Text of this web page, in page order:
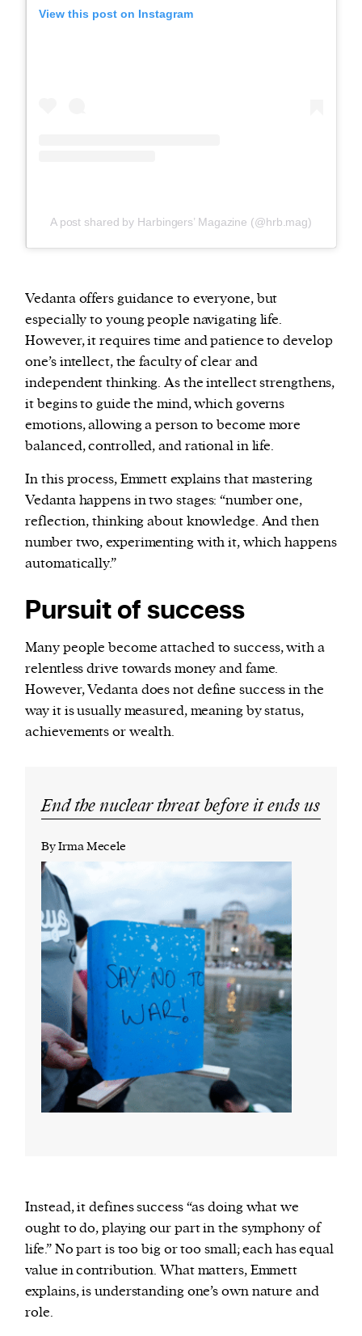
View this post on Instagram
A post shared by Harbingers’ Magazine (@hrb.mag)
Vedanta offers guidance to everyone, but
especially to young people navigating life.
However, it requires time and patience to develop
one’s intellect, the faculty of clear and
independent thinking. As the intellect strengthens,
it begins to guide the mind, which governs
emotions, allowing a person to become more
balanced, controlled, and rational in life.
In this process, Emmett explains that mastering
Vedanta happens in two stages: “number one,
reflection, thinking about knowledge. And then
number two, experimenting with it, which happens
automatically.”
Pursuit of success
Many people become attached to success, with a
relentless drive towards money and fame.
However, Vedanta does not define success in the
way it is usually measured, meaning by status,
achievements or wealth.
End the nuclear threat before it ends us
By Irma Mecele
Instead, it defines success “as doing what we
ought to do, playing our part in the symphony of
life.” No part is too big or too small; each has equal
value in contribution. What matters, Emmett
explains, is understanding one’s own nature and
role.